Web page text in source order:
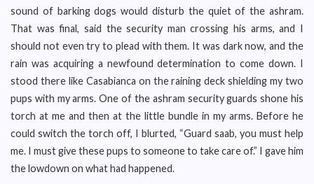
sound of barking dogs would disturb the quiet of the ashram.
That was final, said the security man crossing his arms, and I
should not even try to plead with them. It was dark now, and the
rain was acquiring a newfound determination to come down. I
stood there like Casabianca on the raining deck shielding my two
pups with my arms. One of the ashram security guards shone his
torch at me and then at the little bundle in my arms. Before he
could switch the torch off, I blurted, “Guard saab, you must help
me. I must give these pups to someone to take care of.” I gave him
the lowdown on what had happened.